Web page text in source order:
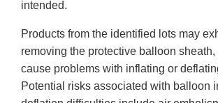
intended.
Products from the identified lots may
removing the protective balloon
cause problems with inflating or
Potential risks associated with balloon